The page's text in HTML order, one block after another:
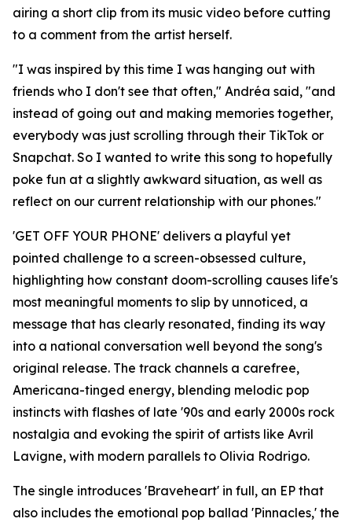
airing a short clip from its music video before cutting
to a comment from the artist herself.
"I was inspired by this time I was hanging out with
friends who I don't see that often," Andréa said, "and
instead of going out and making memories together,
everybody was just scrolling through their TikTok or
Snapchat. So I wanted to write this song to hopefully
poke fun at a slightly awkward situation, as well as
reflect on our current relationship with our phones."
'GET OFF YOUR PHONE' delivers a playful yet
pointed challenge to a screen-obsessed culture,
highlighting how constant doom-scrolling causes life's
most meaningful moments to slip by unnoticed, a
message that has clearly resonated, finding its way
into a national conversation well beyond the song's
original release. The track channels a carefree,
Americana-tinged energy, blending melodic pop
instincts with flashes of late '90s and early 2000s rock
nostalgia and evoking the spirit of artists like Avril
Lavigne, with modern parallels to Olivia Rodrigo.
The single introduces 'Braveheart' in full, an EP that
also includes the emotional pop ballad 'Pinnacles,' the